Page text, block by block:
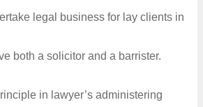
legal business for lay clients in
both a solicitor and a barrister.
in lawyer’s administering